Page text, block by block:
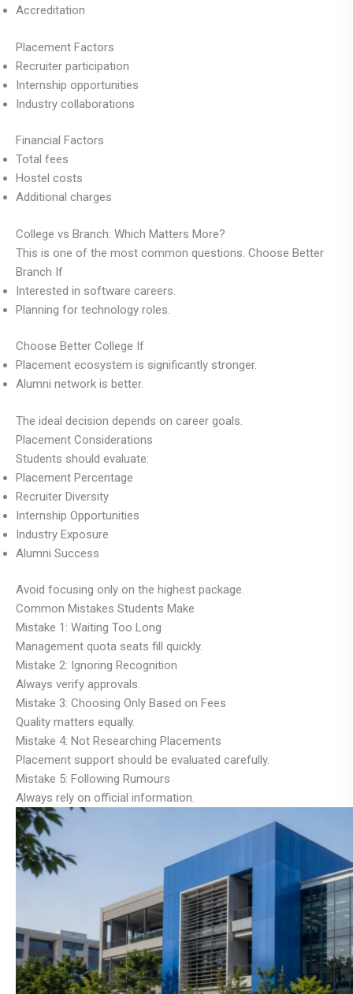
Accreditation
Placement Factors
Recruiter participation
Internship opportunities
Industry collaborations
Financial Factors
Total fees
Hostel costs
Additional charges
College vs Branch: Which Matters More?
This is one of the most common questions. Choose Better
Branch If
Interested in software careers.
Planning for technology roles.
Choose Better College If
Placement ecosystem is significantly stronger.
Alumni network is better.
The ideal decision depends on career goals.
Placement Considerations
Students should evaluate:
Placement Percentage
Recruiter Diversity
Internship Opportunities
Industry Exposure
Alumni Success
Avoid focusing only on the highest package.
Common Mistakes Students Make
Mistake 1: Waiting Too Long
Management quota seats fill quickly.
Mistake 2: Ignoring Recognition
Always verify approvals.
Mistake 3: Choosing Only Based on Fees
Quality matters equally.
Mistake 4: Not Researching Placements
Placement support should be evaluated carefully.
Mistake 5: Following Rumours
Always rely on official information.